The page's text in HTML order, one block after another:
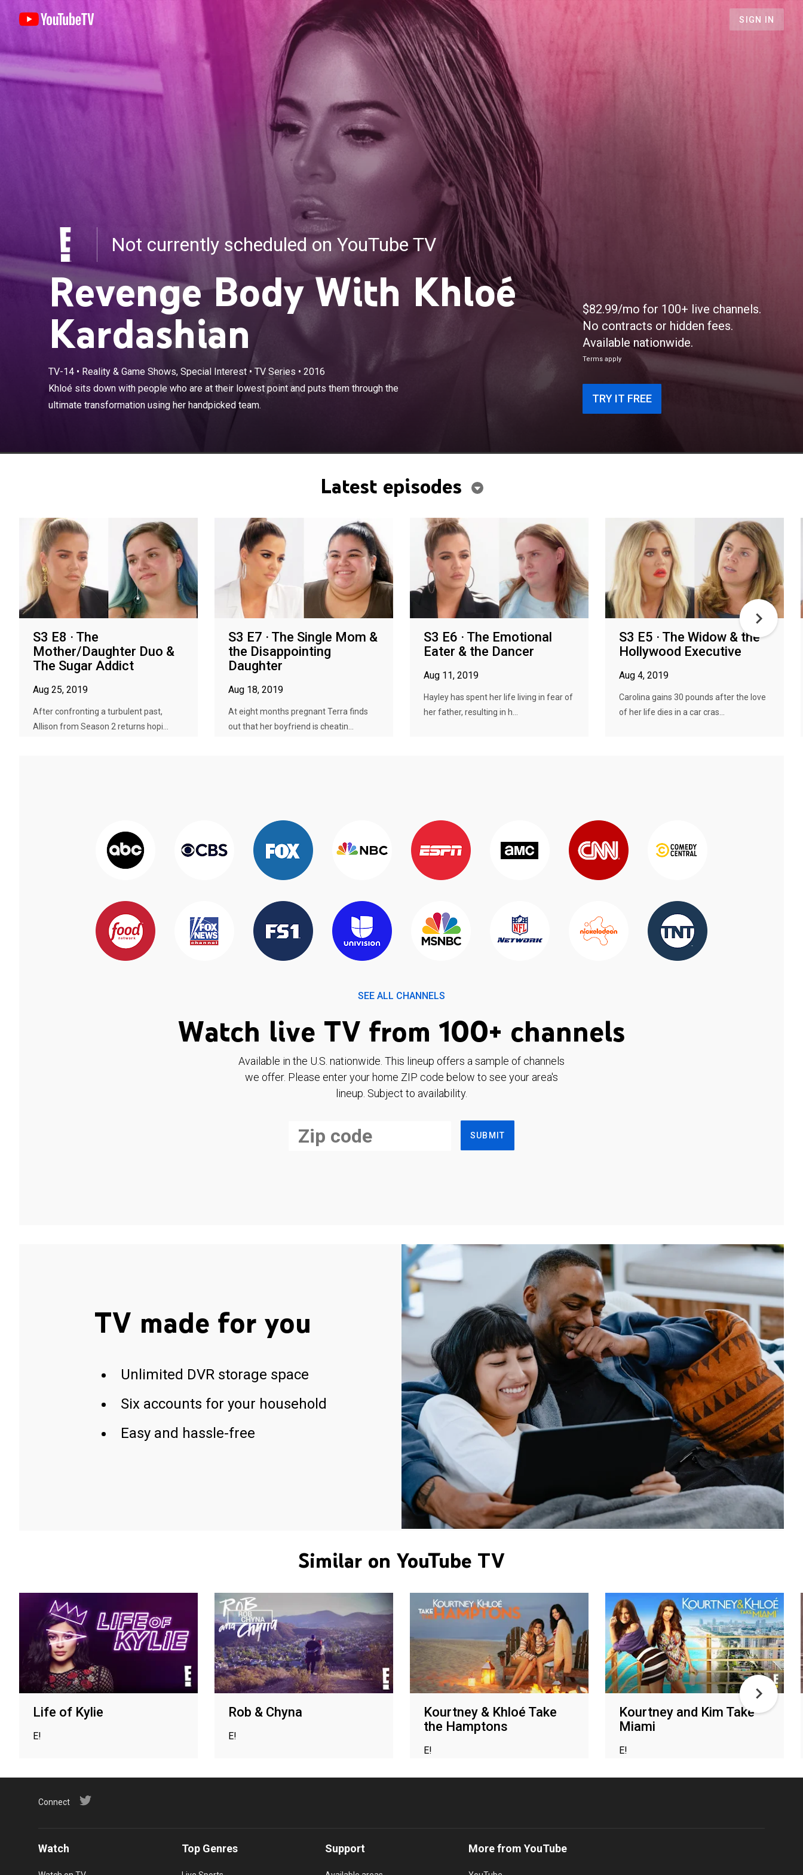
SIGN IN
Not currently scheduled on YouTube TV
Revenge Body With Khloé
Kardashian
TV-14• Reality & Game Shows, Special Interest• TV Series • 2016
Khloé sits down with people who are at their lowest point and puts them through the
ultimate transformation using her handpicked team.
Khloé sits down with people who are at their lowest point and puts them
through the ultimate transformation using her handpicked team.
$82.99/mo for 100+ live channels.
No contracts or hidden fees.
Available nationwide.
Terms apply
TRY IT FREE
Latest episodes
S3 E8 · The
Mother/Daughter Duo &
The Sugar Addict
Aug 25, 2019
After confronting a turbulent past,
Allison from Season 2 returns hopi...
S3 E7 · The Single Mom &
the Disappointing
Daughter
Aug 18, 2019
At eight months pregnant Terra finds
out that her boyfriend is cheatin...
S3 E6 · The Emotional
Eater & the Dancer
Aug 11, 2019
Hayley has spent her life living in fear of
her father, resulting in h...
S3 E5 · The Widow & the
Hollywood Executive
Aug 4, 2019
Carolina gains 30 pounds after the love
of her life dies in a car cras...
SEE ALL CHANNELS
Watch live TV from 100+ channels
Available in the U.S. nationwide. This lineup offers a sample of channels
we offer. Please enter your home ZIP code below to see your area's
lineup. Subject to availability.
SUBMIT
TV made for you
Unlimited DVR storage space
Six accounts for your household
Easy and hassle-free
Similar on YouTube TV
Life of Kylie
E!
Rob & Chyna
E!
Kourtney & Khloé Take
the Hamptons
E!
Kourtney and Kim Take
Miami
E!
Connect
Watch Top Genres Support More from YouTube